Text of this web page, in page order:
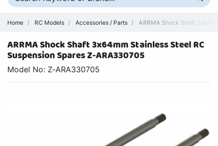
Home RC Models Accessories / Parts ARRMA Shock Shaft
ARRMA Shock Shaft 3x64mm Stainless Steel RC
Suspension Spares Z-ARA330705
Model No: Z-ARA330705